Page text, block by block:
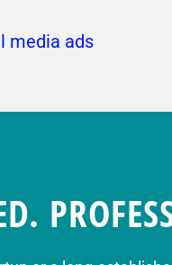
media ads